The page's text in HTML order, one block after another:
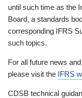
until such time as the
Board, a standards
corresponding IFRS
such topics.
For all future news
please visit the IFRS
CDSB technical